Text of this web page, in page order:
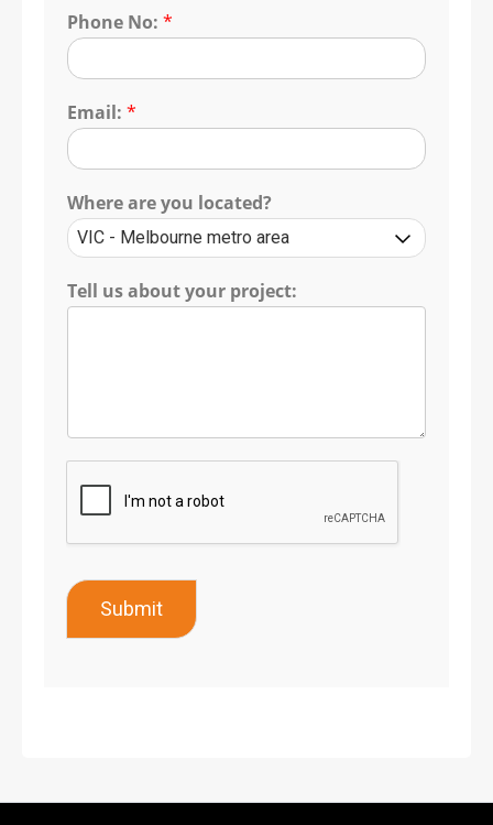
Phone No: *
Email: *
Where are you located?
Tell us about your project:
Submit